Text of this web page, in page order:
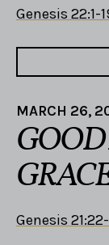
Genesis 22:1-
MARCH 26,
Genesis